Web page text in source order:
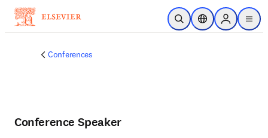
Skip to main content
Open SearchLocation Selector
Sign in to
menu
Conferences
Conference Speaker